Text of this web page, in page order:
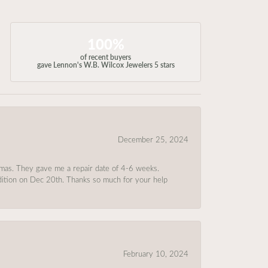
of recent buyers
gave Lennon's W.B. Wilcox Jewelers 5 stars
December 25, 2024
They gave me a repair date of 4-6 weeks.
on Dec 20th. Thanks so much for your help
February 10, 2024